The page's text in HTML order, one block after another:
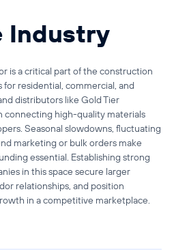
Industry
is a critical part of the construction
residential, commercial, and
distributors like Gold Tier
connecting high-quality materials
Seasonal slowdowns, fluctuating
marketing or bulk orders make
essential. Establishing strong
in this space secure larger
relationships, and position
in a competitive marketplace.